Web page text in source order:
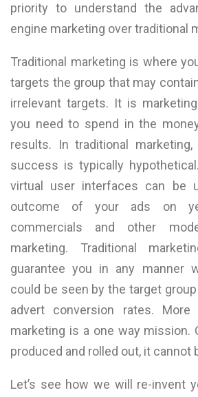
priority to understand the
engine marketing over traditional
Traditional marketing is where
targets the group that may
irrelevant targets. It is
you need to spend in the
results. In traditional
success is typically
virtual user interfaces can be
outcome of your ads on
commercials and other
marketing. Traditional
guarantee you in any manner
could be seen by the target
advert conversion rates. More
marketing is a one way mission.
produced and rolled out, it cannot
Let’s see how we will re-invent